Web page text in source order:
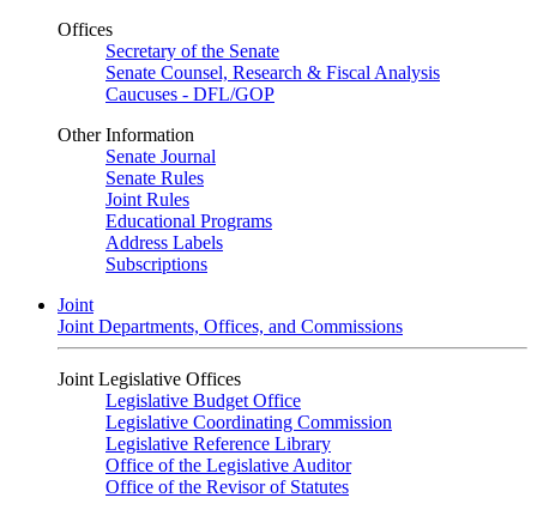
Offices
Secretary of the Senate
Senate Counsel, Research & Fiscal Analysis
Caucuses - DFL/GOP
Other Information
Senate Journal
Senate Rules
Joint Rules
Educational Programs
Address Labels
Subscriptions
Joint
Joint Departments, Offices, and Commissions
Joint Legislative Offices
Legislative Budget Office
Legislative Coordinating Commission
Legislative Reference Library
Office of the Legislative Auditor
Office of the Revisor of Statutes